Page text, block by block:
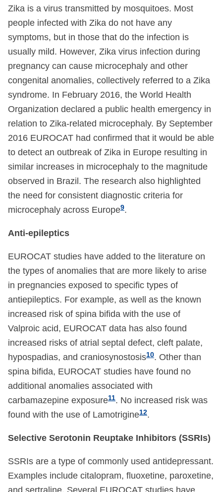
Zika is a virus transmitted by mosquitoes. Most
people infected with Zika do not have any
symptoms, but in those that do the infection is
usually mild. However, Zika virus infection during
pregnancy can cause microcephaly and other
congenital anomalies, collectively referred to a Zika
syndrome. In February 2016, the World Health
Organization declared a public health emergency in
relation to Zika-related microcephaly. By September
2016 EUROCAT had confirmed that it would be able
to detect an outbreak of Zika in Europe resulting in
similar increases in microcephaly to the magnitude
observed in Brazil. The research also highlighted
the need for consistent diagnostic criteria for
microcephaly across Europe9.
Anti-epileptics
EUROCAT studies have added to the literature on
the types of anomalies that are more likely to arise
in pregnancies exposed to specific types of
antiepileptics. For example, as well as the known
increased risk of spina bifida with the use of
Valproic acid, EUROCAT data has also found
increased risks of atrial septal defect, cleft palate,
hypospadias, and craniosynostosis10. Other than
spina bifida, EUROCAT studies have found no
additional anomalies associated with
carbamazepine exposure11. No increased risk was
found with the use of Lamotrigine12.
Selective Serotonin Reuptake Inhibitors (SSRIs)
SSRIs are a type of commonly used antidepressant.
Examples include citalopram, fluoxetine, paroxetine,